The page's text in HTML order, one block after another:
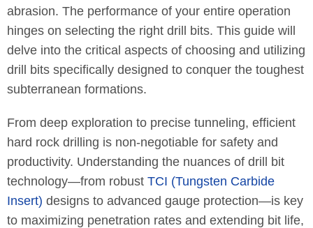
abrasion. The performance of your entire operation
hinges on selecting the right drill bits. This guide will
delve into the critical aspects of choosing and utilizing
drill bits specifically designed to conquer the toughest
subterranean formations.
From deep exploration to precise tunneling, efficient
hard rock drilling is non-negotiable for safety and
productivity. Understanding the nuances of drill bit
technology—from robust TCI (Tungsten Carbide
Insert) designs to advanced gauge protection—is key
to maximizing penetration rates and extending bit life,